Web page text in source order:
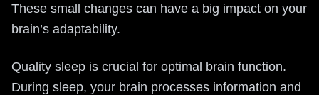
These small changes can have a big impact on your
brain’s adaptability.
Quality sleep is crucial for optimal brain function.
During sleep, your brain processes information and